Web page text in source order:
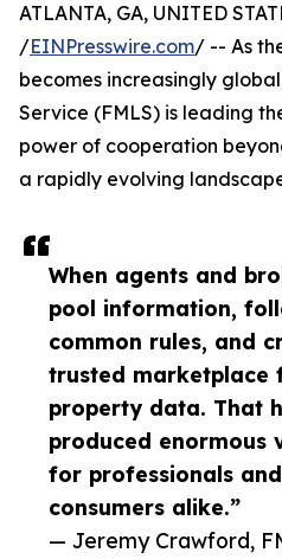
When agents and
pool information,
common rules, and
trusted marketplace
property data. That
produced enormous
for professionals and
consumers alike.”
— Jeremy Crawford,
ATLANTA, GA, UNITED
/EINPresswire.com/ -- As
becomes increasingly
Service (FMLS) is leading
power of cooperation
a rapidly evolving